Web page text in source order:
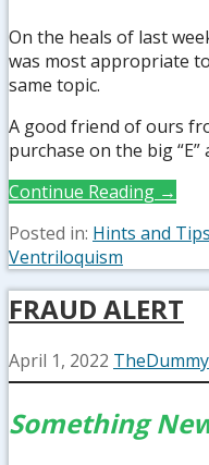
On the heals of last
was most appropriate
same topic.
A good friend of ours
purchase on the big
Continue Reading →
Posted in: Hints and Tips
Ventriloquism
FRAUD ALERT
April 1, 2022
Something